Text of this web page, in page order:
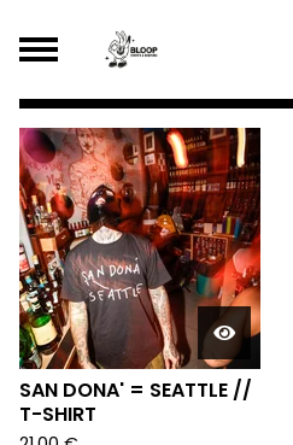
FEATURED
PRODUCTS
SAN DONA' = SEATTLE //
T-SHIRT